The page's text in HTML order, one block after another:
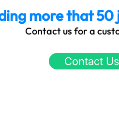
more that 50
Contact us for a
Contact Us